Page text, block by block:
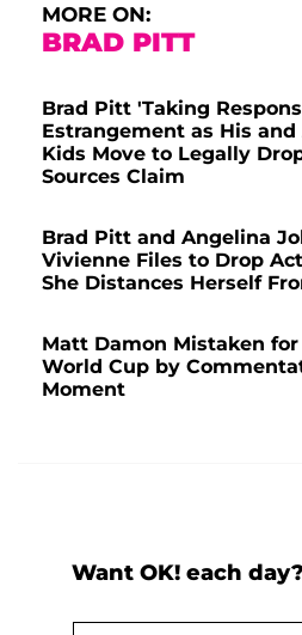
MORE ON:
BRAD PITT
Brad Pitt 'Taking
Estrangement as His
Kids Move to Legally
Sources Claim
Brad Pitt and Angelina
Vivienne Files to Drop
She Distances Herself
Matt Damon Mistaken
World Cup by
Moment
Want OK! each